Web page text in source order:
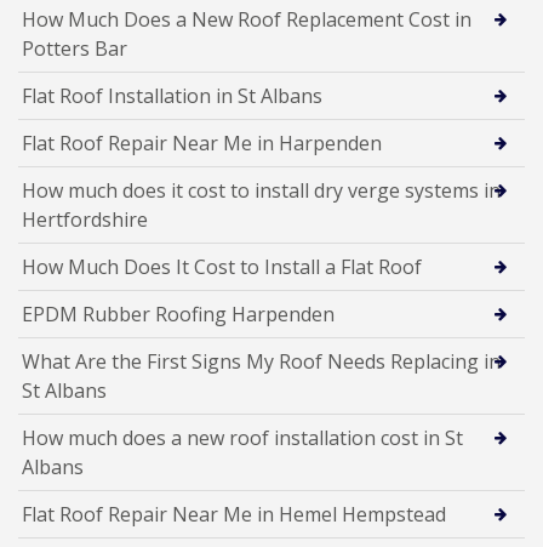
How Much Does a New Roof Replacement Cost in
Potters Bar
Flat Roof Installation in St Albans
Flat Roof Repair Near Me in Harpenden
How much does it cost to install dry verge systems in
Hertfordshire
How Much Does It Cost to Install a Flat Roof
EPDM Rubber Roofing Harpenden
What Are the First Signs My Roof Needs Replacing in
St Albans
How much does a new roof installation cost in St
Albans
Flat Roof Repair Near Me in Hemel Hempstead